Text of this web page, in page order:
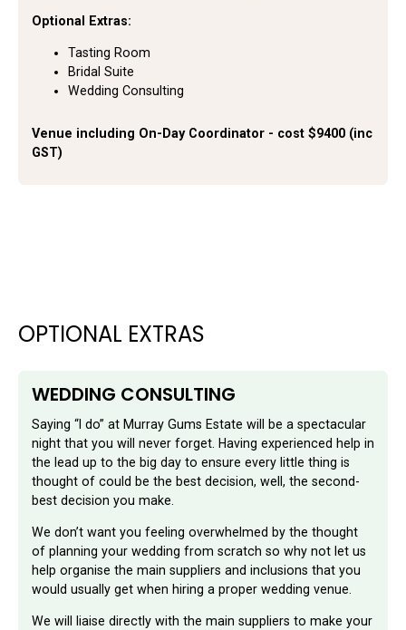
Optional Extras:
Tasting Room
Bridal Suite
Wedding Consulting
Venue including On-Day Coordinator - cost $9400 (inc
GST)
OPTIONAL EXTRAS
WEDDING CONSULTING
Saying “I do” at Murray Gums Estate will be a spectacular
night that you will never forget. Having experienced help in
the lead up to the big day to ensure every little thing is
thought of could be the best decision, well, the second-
best decision you make.
We don’t want you feeling overwhelmed by the thought
of planning your wedding from scratch so why not let us
help organise the main suppliers and inclusions that you
would usually get when hiring a proper wedding venue.
We will liaise directly with the main suppliers to make your